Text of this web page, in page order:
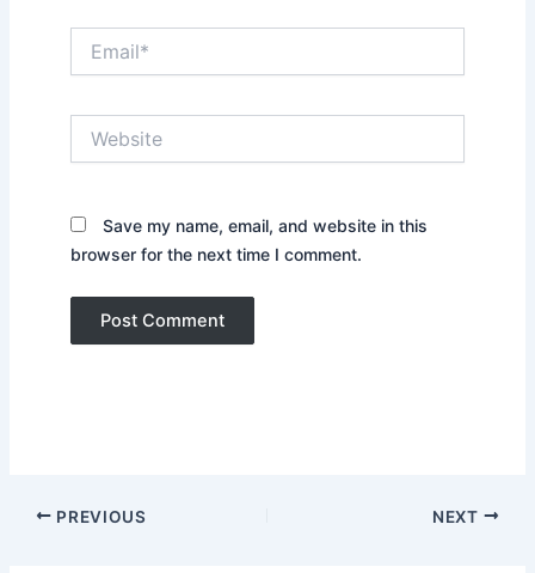
Save my name, email, and website in this
browser for the next time I comment.
PREVIOUS NEXT